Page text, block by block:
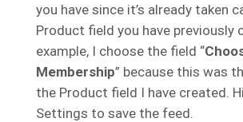
you have since it’s already taken
Product field you have previously
example, I choose the field “
Membership” because this was
the Product field I have created.
Settings to save the feed.